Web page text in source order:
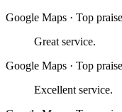
Google Maps · Top
Great service.
Google Maps · Top
Excellent service.